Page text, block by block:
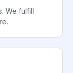
We fulfill